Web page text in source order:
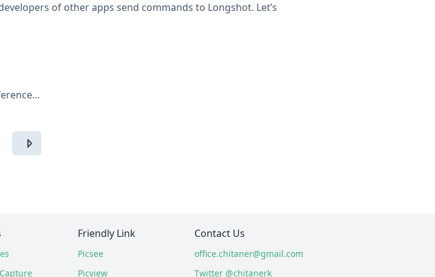
of other apps send commands to Longshot. Let’s
Friendly Link
Picsee
Picview
Contact Us
office.chitaner@gmail.com
Twitter @chitanerk